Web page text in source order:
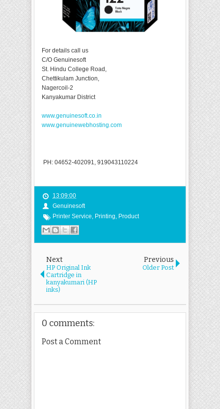
For details call us
C/O Genuinesoft
St. Hindu College Road,
Chettikulam Junction,
Nagercoil-2
Kanyakumar District
www.genuinesoft.co.in
www.genuinewebhosting.com
PH: 04652-402091, 919043110224
13:09:00
Genuinesoft
Printer Service Printing Product
Next
HP Original Ink
Cartridge in
kanyakumari (HP
inks)
Previous
Older Post
0 comments:
Post a Comment